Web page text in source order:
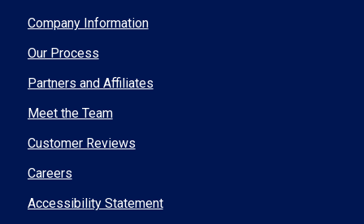
Company Information
Our Process
Partners and Affiliates
Meet the Team
Customer Reviews
Careers
Accessibility Statement